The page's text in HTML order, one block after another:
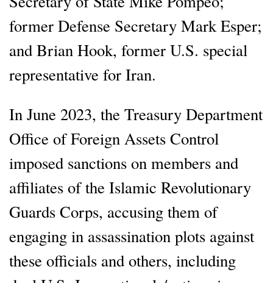
former Defense Secretary Mark Esper;
and Brian Hook, former U.S. special
representative for Iran.
In June 2023, the Treasury Department
Office of Foreign Assets Control
imposed sanctions on members and
affiliates of the Islamic Revolutionary
Guards Corps, accusing them of
engaging in assassination plots against
these officials and others, including